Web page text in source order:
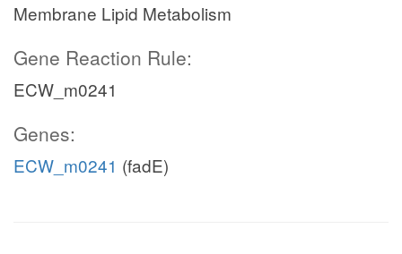
Membrane Lipid Metabolism
Gene Reaction Rule:
ECW_m0241
Genes:
ECW_m0241 (fadE)